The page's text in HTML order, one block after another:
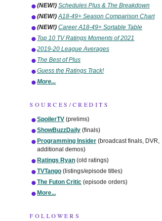
(NEW!) Schedules Plus & The Breakdown
(NEW!) A18-49+ Season Comparison Chart
(NEW!) Career A18-49+ Sortable Table
Top 10 TV Ratings Moments of 2021
2019-20 League Averages
The Best of Plus
Guess the Ratings Track!
More...
SOURCES/CREDITS
SpoilerTV (prelims)
ShowBuzzDaily (finals)
Programming Insider (broadcast finals, DVR,
additional demos)
Ratings Ryan (old ratings)
TVTango (listings/episode titles)
The Futon Critic (episode orders)
More...
FOLLOWERS